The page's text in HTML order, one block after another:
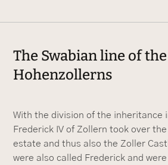
The Swabian line of the
Hohenzollerns
With the division of the inheritance
Frederick IV of Zollern took over
estate and thus also the Zoller
were also called Frederick and